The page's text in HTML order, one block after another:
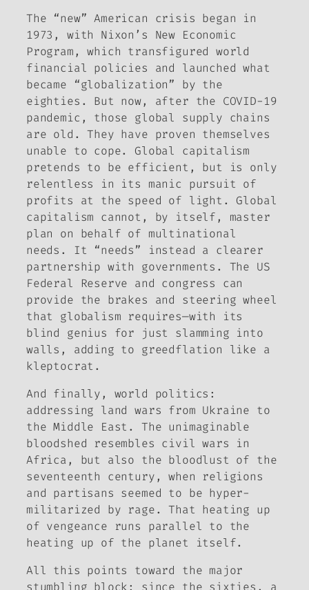
The “new” American crisis began in
1973, with Nixon’s New Economic
Program, which transfigured world
financial policies and launched what
became “globalization” by the
eighties. But now, after the COVID-19
pandemic, those global supply chains
are old. They have proven themselves
unable to cope. Global capitalism
pretends to be efficient, but is only
relentless in its manic pursuit of
profits at the speed of light. Global
capitalism cannot, by itself, master
plan on behalf of multinational
needs. It “needs” instead a clearer
partnership with governments. The US
Federal Reserve and congress can
provide the brakes and steering wheel
that globalism requires—with its
blind genius for just slamming into
walls, adding to greedflation like a
kleptocrat.
And finally, world politics:
addressing land wars from Ukraine to
the Middle East. The unimaginable
bloodshed resembles civil wars in
Africa, but also the bloodlust of the
seventeenth century, when religions
and partisans seemed to be hyper-
militarized by rage. That heating up
of vengeance runs parallel to the
heating up of the planet itself.
All this points toward the major